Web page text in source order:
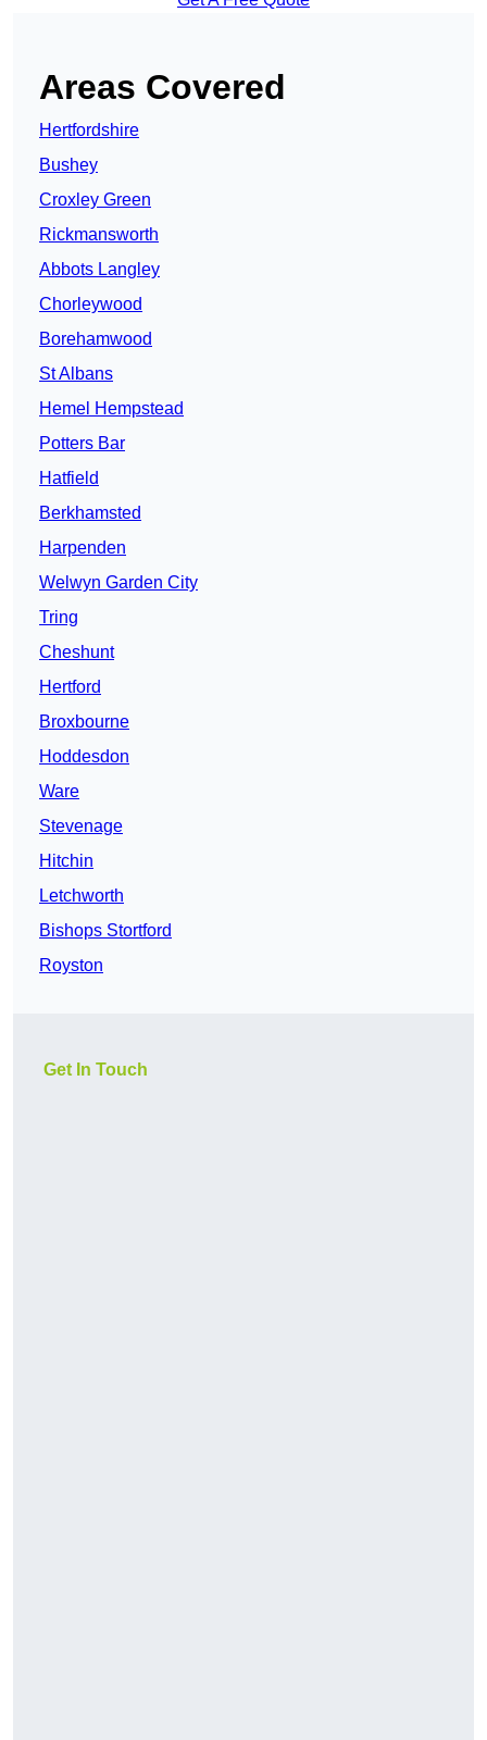
Areas Covered
Hertfordshire
Bushey
Croxley Green
Rickmansworth
Abbots Langley
Chorleywood
Borehamwood
St Albans
Hemel Hempstead
Potters Bar
Hatfield
Berkhamsted
Harpenden
Welwyn Garden City
Tring
Cheshunt
Hertford
Broxbourne
Hoddesdon
Ware
Stevenage
Hitchin
Letchworth
Bishops Stortford
Royston
Get In Touch